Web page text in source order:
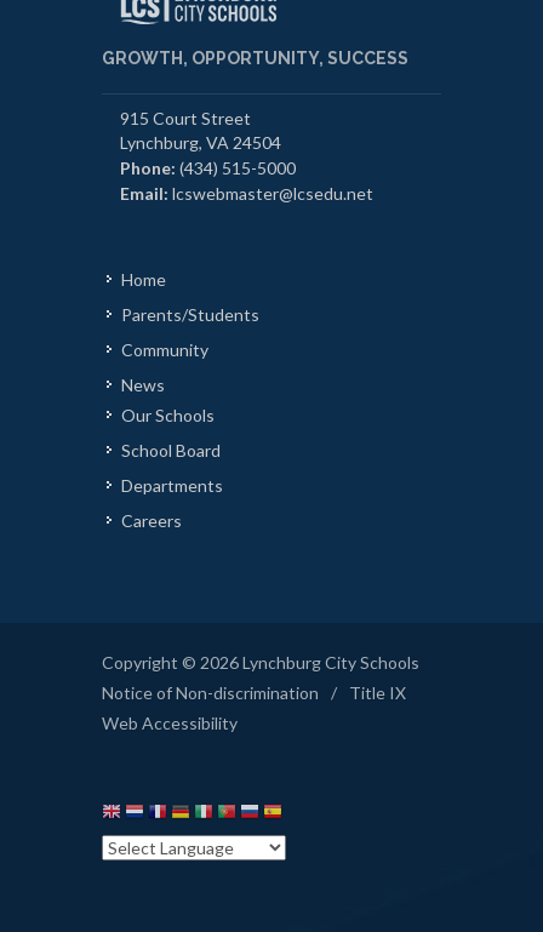
GROWTH, OPPORTUNITY, SUCCESS
915 Court Street
Lynchburg, VA 24504
Phone: (434) 515-5000
Email: lcswebmaster@lcsedu.net
Home
Parents/Students
Community
News
Our Schools
School Board
Departments
Careers
Copyright © 2026 Lynchburg City Schools
Notice of Non-discrimination
/
Title IX
Web Accessibility